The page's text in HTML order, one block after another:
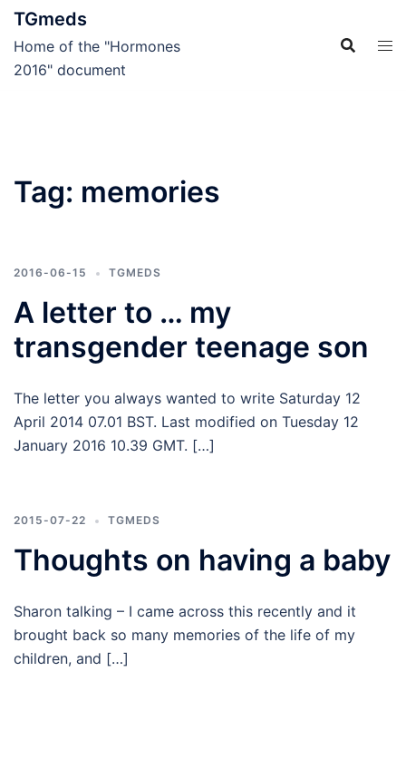
Skip
TGmeds
Home of the "Hormones
2016" document
Tag: memories
2016-06-15 TGMEDS
A letter to … my
transgender teenage son
The letter you always wanted to write Saturday 12
April 2014 07.01 BST. Last modified on Tuesday 12
January 2016 10.39 GMT. […]
2015-07-22 TGMEDS
Thoughts on having a baby
Sharon talking – I came across this recently and it
brought back so many memories of the life of my
children, and […]